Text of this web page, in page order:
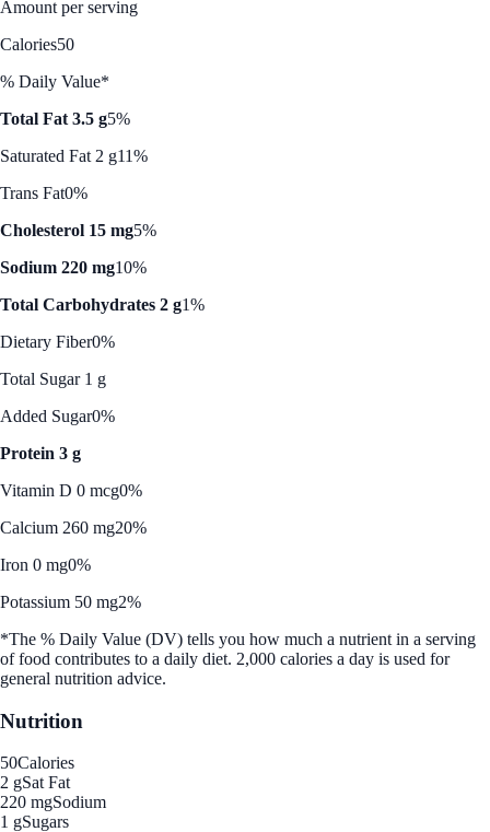
Amount per serving
Calories50
% Daily Value*
Total Fat 3.5 g5%
Saturated Fat 2 g11%
Trans Fat0%
Cholesterol 15 mg5%
Sodium 220 mg10%
Total Carbohydrates 2 g1%
Dietary Fiber0%
Total Sugar 1 g
Added Sugar0%
Protein 3 g
Vitamin D 0 mcg0%
Calcium 260 mg20%
Iron 0 mg0%
Potassium 50 mg2%
*The % Daily Value (DV) tells you how much a nutrient in a serving
of food contributes to a daily diet. 2,000 calories a day is used for
general nutrition advice.
Nutrition
50Calories
2 gSat Fat
220 mgSodium
1 gSugars